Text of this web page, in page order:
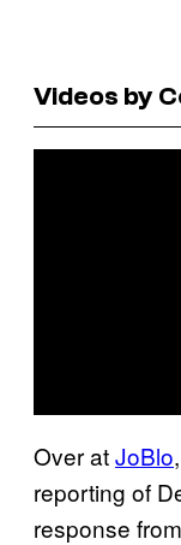
Videos by
Over atJoBlo
reporting of
response